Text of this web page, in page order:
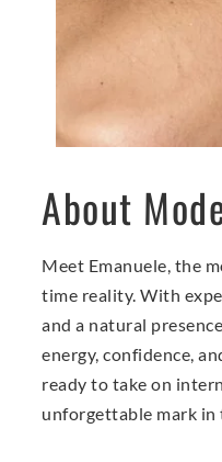
About
Meet Emanuele, the
time reality. With
and a natural
energy, confidence,
ready to take on
unforgettable mark